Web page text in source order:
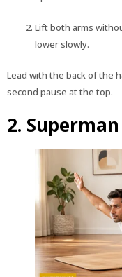
Lift both arms
lower slowly.
Lead with the back of the
second pause at the top.
2.